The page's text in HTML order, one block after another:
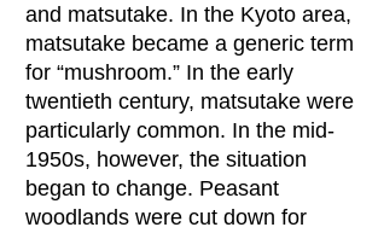
and matsutake. In the Kyoto area,
matsutake became a generic term
for “mushroom.” In the early
twentieth century, matsutake were
particularly common. In the mid-
1950s, however, the situation
began to change. Peasant
woodlands were cut down for